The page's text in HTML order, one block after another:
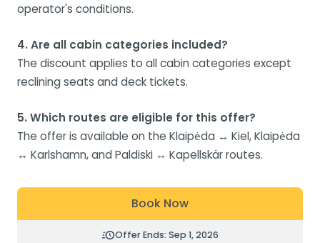
operator's conditions.
4. Are all cabin categories included?
The discount applies to all cabin categories except
reclining seats and deck tickets.
5. Which routes are eligible for this offer?
The offer is available on the Klaipėda ↔ Kiel, Klaipėda
↔ Karlshamn, and Paldiski ↔ Kapellskär routes.
Book Now
Offer Ends: Sep 1, 2026